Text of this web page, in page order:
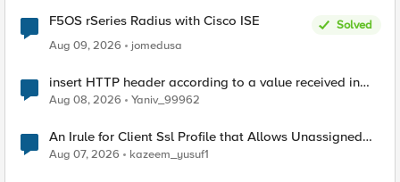
F5OS rSeries Radius with Cisco ISE
Solved
Aug 09, 2026
jomedusa
insert HTTP header according to a value received in
Radius accounting
Aug 08, 2026 Yaniv_99962
An Irule for Client Ssl Profile that Allows Unassigned
TLS Extension Values (17516)
Aug 07, 2026 kazeem_yusuf1